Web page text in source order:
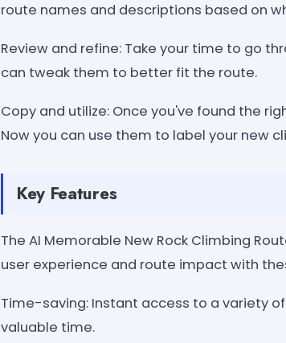
route names and descriptions based on
Review and refine: Take your time to go
can tweak them to better fit the route.
Copy and utilize: Once you've found the
Now you can use them to label your new
Key Features
The AI Memorable New Rock Climbing
user experience and route impact with
Time-saving: Instant access to a variety
valuable time.